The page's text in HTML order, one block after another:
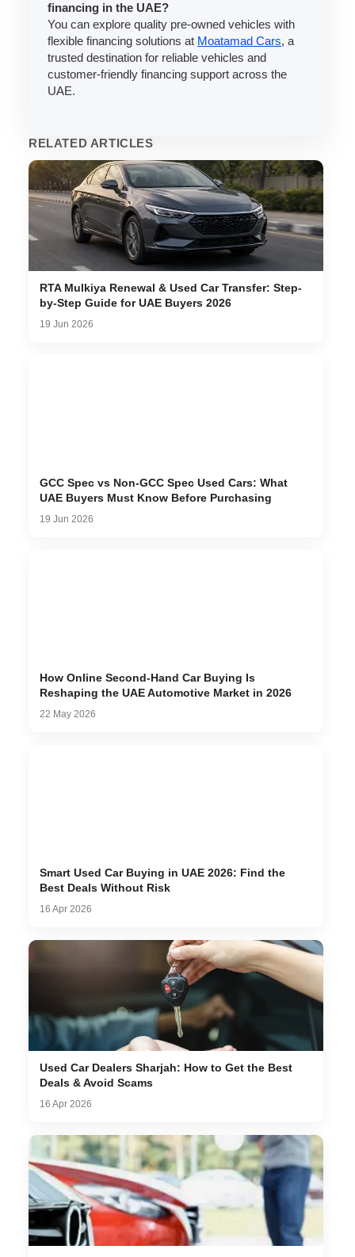
RELATED ARTICLES
RTA Mulkiya Renewal & Used Car Transfer: Step-
by-Step Guide for UAE Buyers 2026
19 Jun 2026
GCC Spec vs Non-GCC Spec Used Cars: What
UAE Buyers Must Know Before Purchasing
19 Jun 2026
How Online Second-Hand Car Buying Is
Reshaping the UAE Automotive Market in 2026
22 May 2026
Smart Used Car Buying in UAE 2026: Find the
Best Deals Without Risk
16 Apr 2026
Used Car Dealers Sharjah: How to Get the Best
Deals & Avoid Scams
16 Apr 2026
financing in the UAE?
You can explore quality pre-owned vehicles with
flexible financing solutions at Moatamad Cars, a
trusted destination for reliable vehicles and
customer-friendly financing support across the
UAE.